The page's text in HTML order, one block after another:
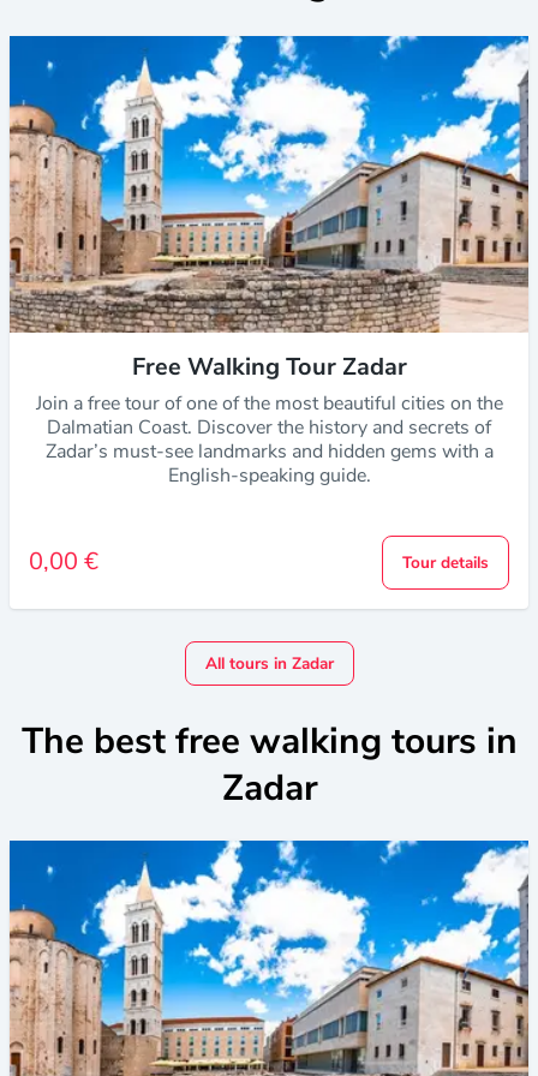
Free Walking Tour Zadar
Join a free tour of one of the most beautiful cities on the
Dalmatian Coast. Discover the history and secrets of
Zadar’s must-see landmarks and hidden gems with a
English-speaking guide.
0,00 € Tour details
All tours in Zadar
The best free walking tours in
Zadar